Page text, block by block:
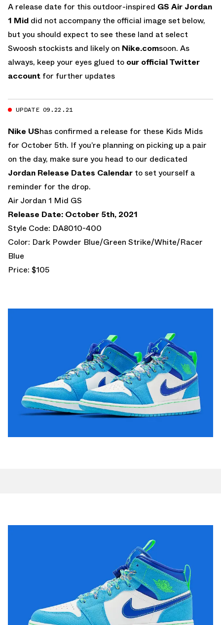
A release date for this outdoor-inspired GS Air Jordan
1 Mid did not accompany the official image set below,
but you should expect to see these land at select
Swoosh stockists and likely on Nike.comsoon. As
always, keep your eyes glued to our official Twitter
account for further updates
UPDATE 09.22.21
Nike UShas confirmed a release for these Kids Mids
for October 5th. If you’re planning on picking up a pair
on the day, make sure you head to our dedicated
Jordan Release Dates Calendar to set yourself a
reminder for the drop.
Air Jordan 1 Mid GS
Release Date: October 5th, 2021
Style Code: DA8010-400
Color: Dark Powder Blue/Green Strike/White/Racer
Blue
Price: $105